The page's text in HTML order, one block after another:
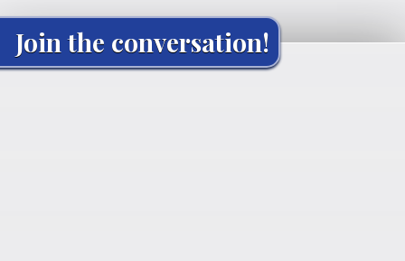
Join the conversation!